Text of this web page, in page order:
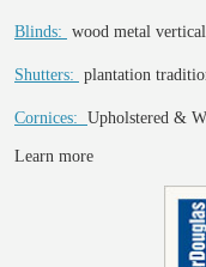
Blinds: wood metal
Shutters: plantation
Cornices: Upholstered &
Learn more